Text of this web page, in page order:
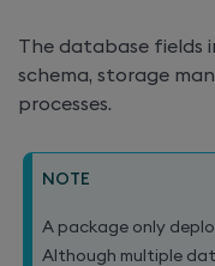
The database fields
schema, storage
processes.
NOTE
A package only
Although multiple